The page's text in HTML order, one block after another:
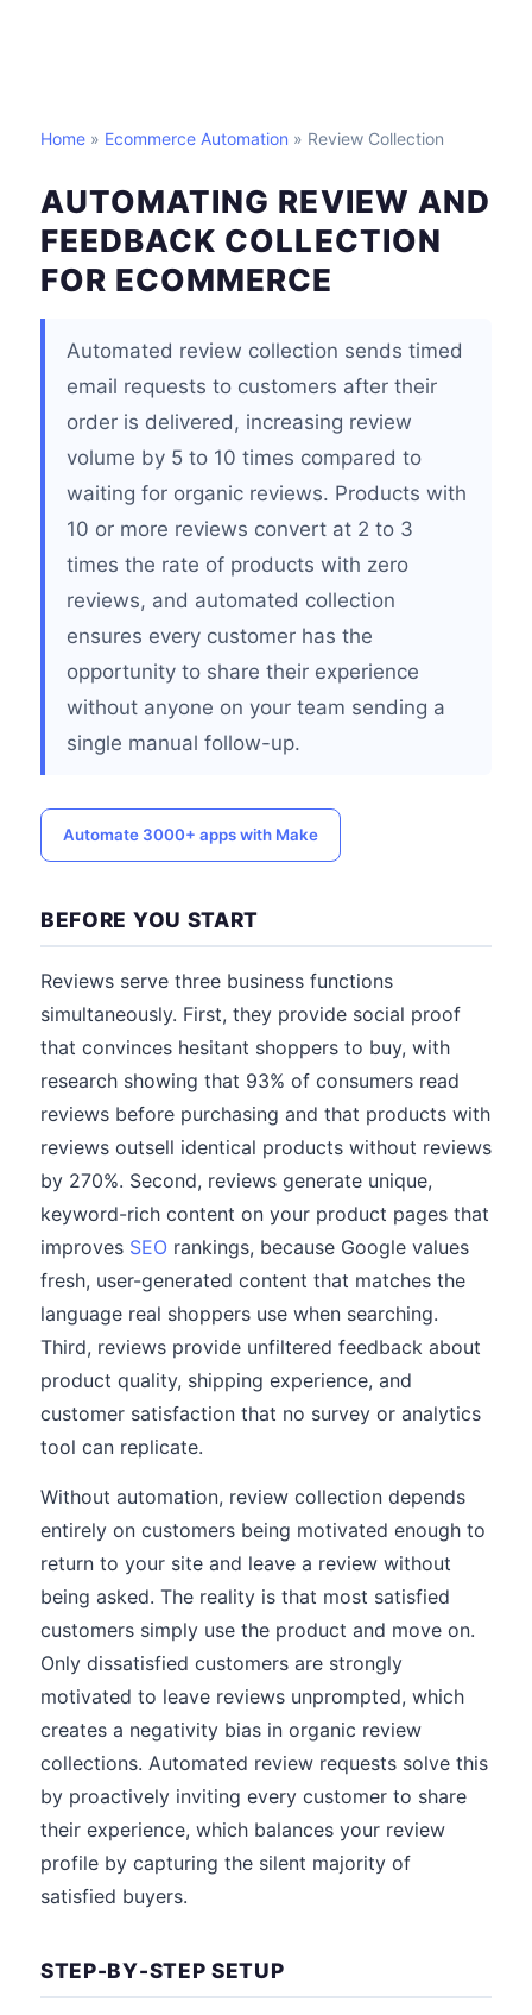
Home » Ecommerce Automation » Review Collection
AUTOMATING REVIEW AND
FEEDBACK COLLECTION
FOR ECOMMERCE
Automated review collection sends timed
email requests to customers after their
order is delivered, increasing review
volume by 5 to 10 times compared to
waiting for organic reviews. Products with
10 or more reviews convert at 2 to 3
times the rate of products with zero
reviews, and automated collection
ensures every customer has the
opportunity to share their experience
without anyone on your team sending a
single manual follow-up.
Automate 3000+ apps with Make
BEFORE YOU START
Reviews serve three business functions
simultaneously. First, they provide social proof
that convinces hesitant shoppers to buy, with
research showing that 93% of consumers read
reviews before purchasing and that products with
reviews outsell identical products without reviews
by 270%. Second, reviews generate unique,
keyword-rich content on your product pages that
improves SEO rankings, because Google values
fresh, user-generated content that matches the
language real shoppers use when searching.
Third, reviews provide unfiltered feedback about
product quality, shipping experience, and
customer satisfaction that no survey or analytics
tool can replicate.
Without automation, review collection depends
entirely on customers being motivated enough to
return to your site and leave a review without
being asked. The reality is that most satisfied
customers simply use the product and move on.
Only dissatisfied customers are strongly
motivated to leave reviews unprompted, which
creates a negativity bias in organic review
collections. Automated review requests solve this
by proactively inviting every customer to share
their experience, which balances your review
profile by capturing the silent majority of
satisfied buyers.
STEP-BY-STEP SETUP